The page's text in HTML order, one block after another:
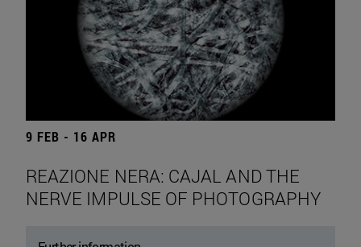
9 FEB - 16 APR
REAZIONE NERA: CAJAL AND THE
NERVE IMPULSE OF PHOTOGRAPHY